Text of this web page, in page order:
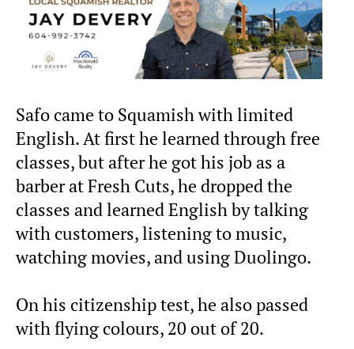
Safo came to Squamish with limited
English. At first he learned through free
classes, but after he got his job as a
barber at Fresh Cuts, he dropped the
classes and learned English by talking
with customers, listening to music,
watching movies, and using Duolingo.
On his citizenship test, he also passed
with flying colours, 20 out of 20.